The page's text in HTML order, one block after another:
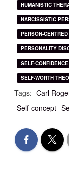
HUMANISTIC
NARCISSISTIC
PERSON-
PERSONALITY
SELF-CONFIDENCE
SELF-WORTH
Tags: Carl
Self-concept